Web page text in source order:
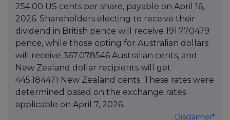
254.00 US cents per share, payable on April 16,
2026. Shareholders electing to receive their
dividend in British pence will receive 191.770479
pence, while those opting for Australian dollars
will receive 367.078546 Australian cents, and
New Zealand dollar recipients will get
445.184471 New Zealand cents. These rates were
determined based on the exchange rates
applicable on April 7, 2026.
Disclaimer*